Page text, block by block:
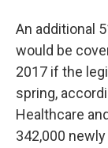
An additional
would be
2017 if the
spring,
Healthcare
342,000